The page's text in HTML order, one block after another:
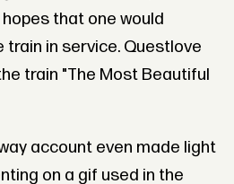
that one would
train in service. Questlove
train "The Most Beautiful
account even made light
on a gif used in the